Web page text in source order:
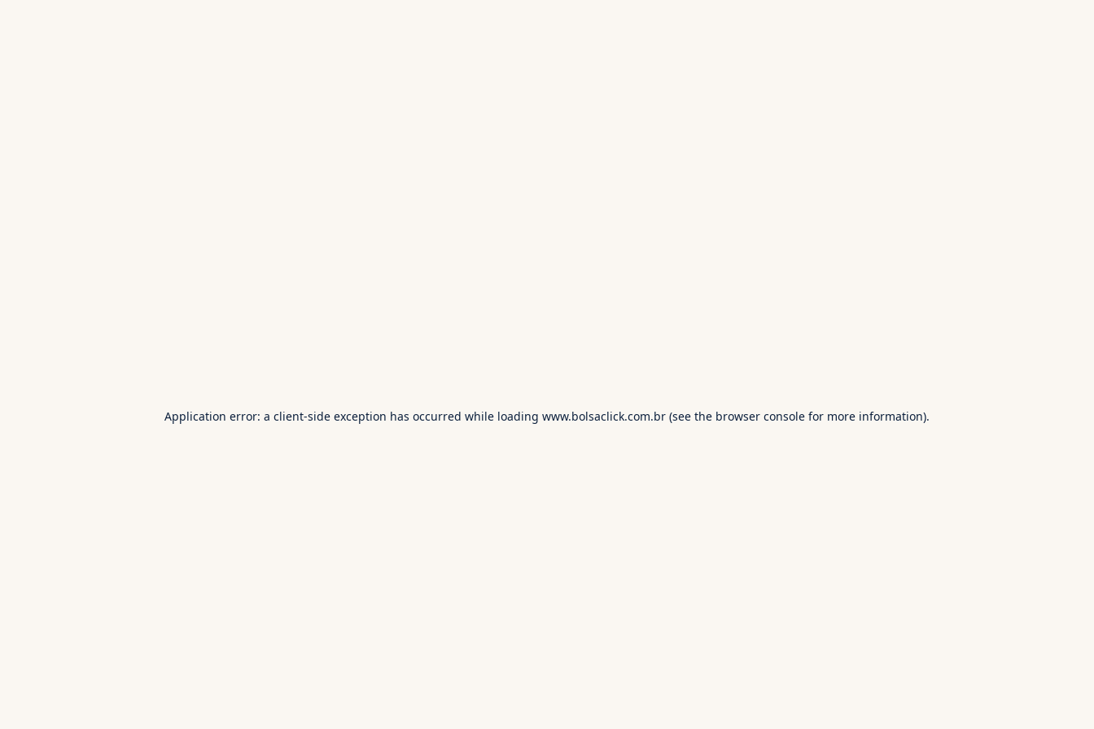
Application error: a client-side exception has occurred while loading www.bolsaclick.com.br (see the browser console for more information).